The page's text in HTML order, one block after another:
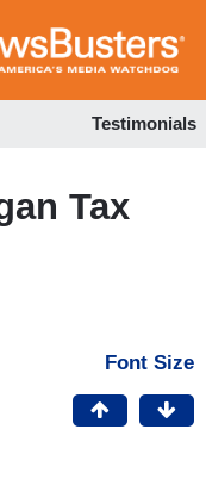
Testimonials
Tax
Font Size